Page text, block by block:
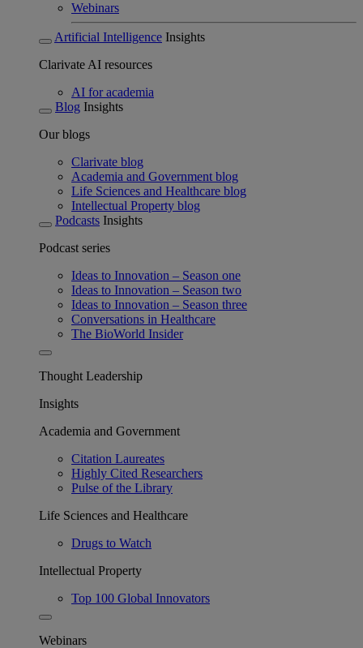
Webinars
Artificial Intelligence Insights
Clarivate AI resources
AI for academia
Blog Insights
Our blogs
Clarivate blog
Academia and Government blog
Life Sciences and Healthcare blog
Intellectual Property blog
Podcasts Insights
Podcast series
Ideas to Innovation – Season one
Ideas to Innovation – Season two
Ideas to Innovation – Season three
Conversations in Healthcare
The BioWorld Insider
Thought Leadership
Insights
Academia and Government
Citation Laureates
Highly Cited Researchers
Pulse of the Library
Life Sciences and Healthcare
Drugs to Watch
Intellectual Property
Top 100 Global Innovators
Webinars